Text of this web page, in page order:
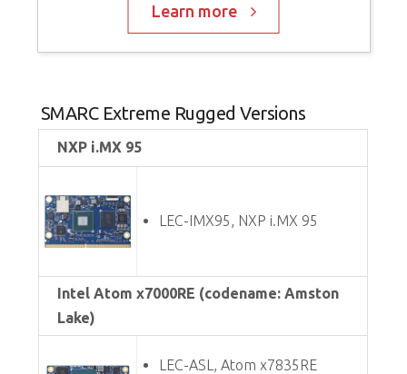
Learn more
SMARC Extreme Rugged Versions
NXP i.MX 95
LEC-IMX95, NXP i.MX 95
Intel Atom x7000RE (codename: Amston
Lake)
LEC-ASL, Atom x7835RE